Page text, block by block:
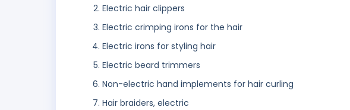
Electric hair clippers
Electric crimping irons for the hair
Electric irons for styling hair
Electric beard trimmers
Non-electric hand implements for hair curling
Hair braiders, electric